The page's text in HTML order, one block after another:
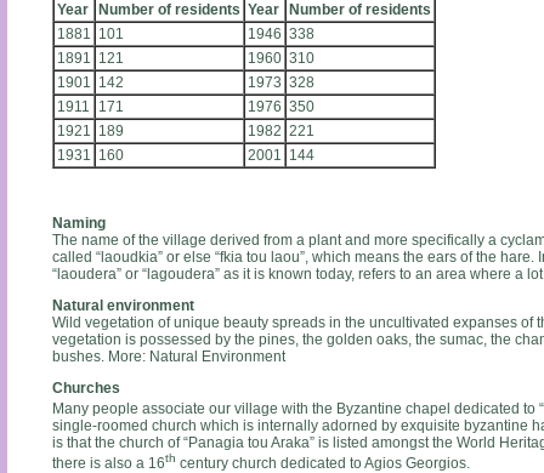
Year Number of residents Year
Number of residents
1881 101 1946 338
1891 121 1960 310
1901 142 1973 328
1911
171 1976 350
1921 189 1982 221
1931 160 2001 144
Naming
The name of the village derived from a plant and more specifically a
called “laoudkia” or else “fkia tou laou”, which means the ears of the
“laoudera” or “lagoudera” as it is known today, refers to an area where a
Natural environment
Wild vegetation of unique beauty spreads in the uncultivated expanses of
vegetation is possessed by the pines, the golden oaks, the sumac, the
bushes. More: Natural Environment
Churches
Many people associate our village with the Byzantine chapel dedicated to
single-roomed church which is internally adorned by exquisite byzantine
is that the church of “Panagia tou Araka” is listed amongst the World
there is also a 16th century church dedicated to Agios Georgios.